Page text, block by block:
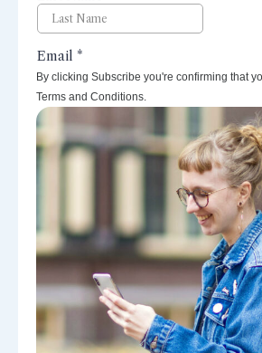
By clicking Subscribe you're confirming that
Terms and Conditions.